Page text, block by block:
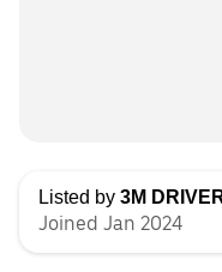
Listed by 3M DRIVERS
Joined Jan 2024